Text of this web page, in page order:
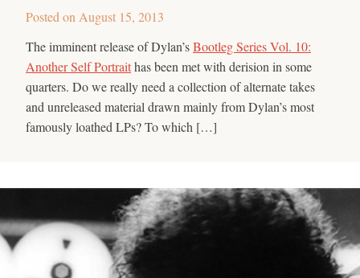
Posted on August 15, 2013
The imminent release of Dylan’sBootleg Series Vol. 10:
Another Self Portraithas been met with derision in some
quarters. Do we really need a collection of alternate takes
and unreleased material drawn mainly from Dylan’s most
famously loathed LPs? To which […]